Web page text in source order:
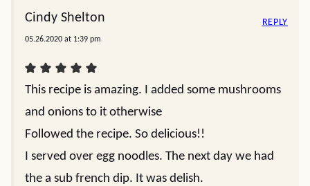
Cindy Shelton
05.26.2020 at 1:39 pm
This recipe is amazing. I added some mushrooms
and onions to it otherwise
Followed the recipe. So delicious!!
I served over egg noodles. The next day we had
the a sub french dip. It was delish.
REPLY